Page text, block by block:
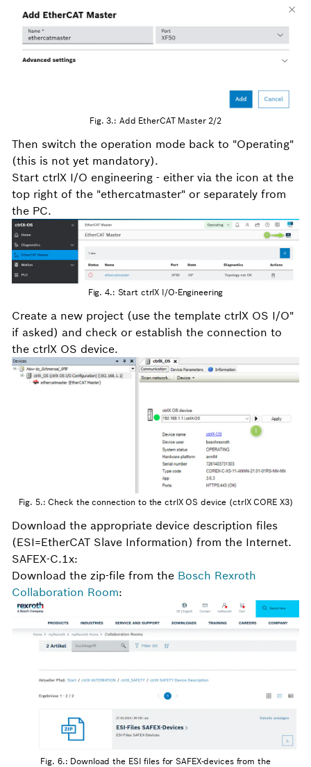
Fig. 3.: Add EtherCAT Master 2/2
Then switch the operation mode back to "Operating"
(this is not yet mandatory).
Start ctrlX I/O engineering - either via the icon at the
top right of the "ethercatmaster" or separately from
the PC.
Fig. 4.: Start ctrlX I/O-Engineering
Create a new project (use the template ctrlX OS I/O"
if asked) and check or establish the connection to
the ctrlX OS device.
Fig. 5.: Check the connection to the ctrlX OS device (ctrlX CORE X3)
Download the appropriate device description files
(ESI=EtherCAT Slave Information) from the Internet.
SAFEX-C.1x:
Download the zip-file from the Bosch Rexroth
Collaboration Room:
Fig. 6.: Download the ESI files for SAFEX-devices from the